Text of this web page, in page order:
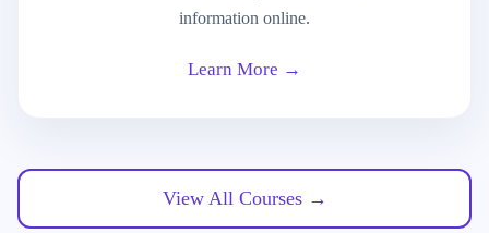
information online.
Learn More →
View All Courses →